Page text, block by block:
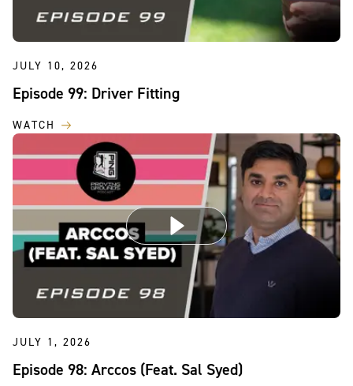
JULY 10, 2026
Episode 99: Driver Fitting
WATCH
JULY 1, 2026
Episode 98: Arccos (Feat. Sal Syed)